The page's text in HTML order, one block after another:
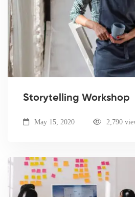
Storytelling Workshop
May 15, 2020 2,790